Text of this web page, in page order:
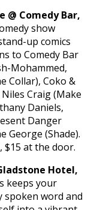
@ Comedy Bar,
show
up comics
to Comedy Bar
Mohammed,
Collar), Coko &
Craig (Make
Daniels,
Danger
George (Shade).
$15 at the door.
Hotel,
keeps your
word and